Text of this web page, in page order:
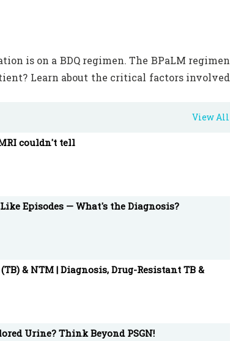
is on a BDQ regimen. The BPaLM regimen
Learn about the critical factors involved
medical information and education tool
#MedicalEducation
View All
couldn't tell
Episodes — What's the Diagnosis?
& NTM | Diagnosis, Drug-Resistant TB &
Urine? Think Beyond PSGN!